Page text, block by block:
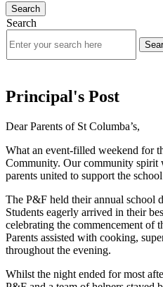
Search
Search
Principal's Post
Dear Parents of St Columba’s,
What an event-filled weekend for
Community. Our community spirit
parents united to support the
The P&F held their annual school
Students eagerly arrived in their
celebrating the commencement of
Parents assisted with cooking,
throughout the evening.
Whilst the night ended for most